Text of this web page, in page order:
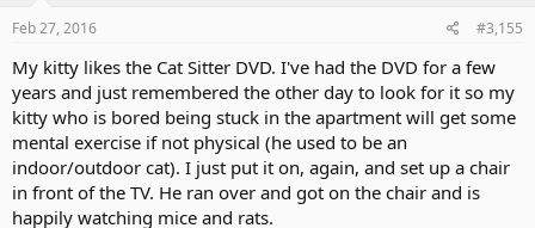
Feb 27, 2016 #3,155
My kitty likes the Cat Sitter DVD. I've had the DVD for a few
years and just remembered the other day to look for it so my
kitty who is bored being stuck in the apartment will get some
mental exercise if not physical (he used to be an
indoor/outdoor cat). I just put it on, again, and set up a chair
in front of the TV. He ran over and got on the chair and is
happily watching mice and rats.